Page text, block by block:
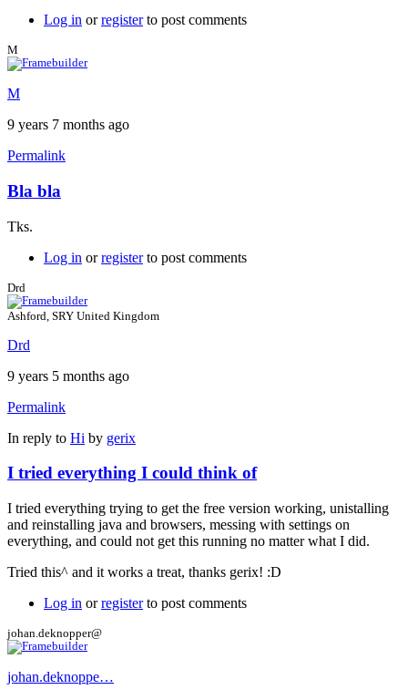
Log in orregisterto post comments
M
M
9 years 7 months ago
Permalink
Bla bla
Tks.
Log in orregisterto post comments
Drd
Ashford, SRY United Kingdom
Drd
9 years 5 months ago
Permalink
In reply to Hi by gerix
I tried everything I could think of
I tried everything trying to get the free version working, unistalling
and reinstalling java and browsers, messing with settings on
everything, and could not get this running no matter what I did.
Tried this^ and it works a treat, thanks gerix! :D
Log in orregisterto post comments
johan.deknopper@
johan.deknoppe…